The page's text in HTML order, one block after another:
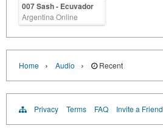
007 Sash - Ecuvador
Argentina Online
Home › Audio › Recent
Privacy Terms FAQ Invite a Friend